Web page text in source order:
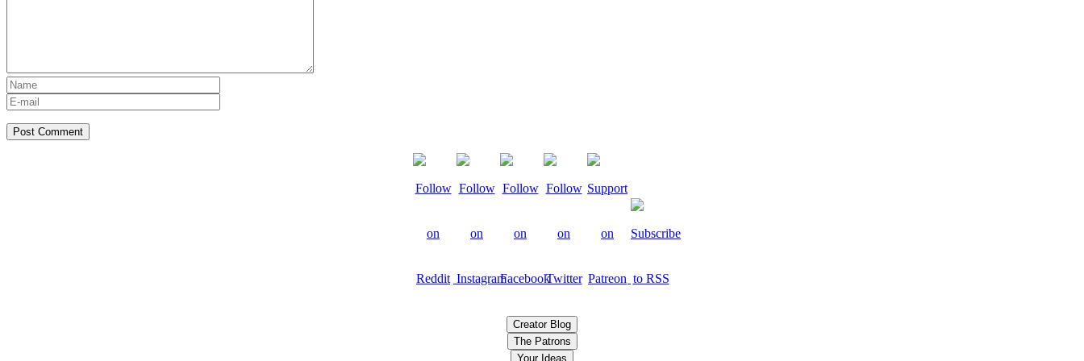
Creator Blog
The Patrons
Your Ideas